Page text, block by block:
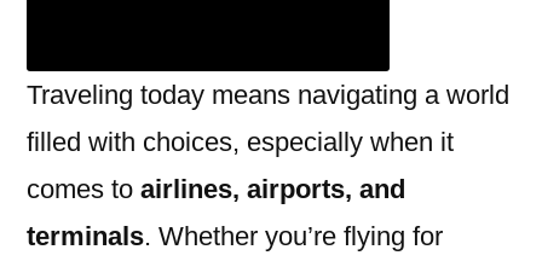
Traveling today means navigating a world
filled with choices, especially when it
comes to airlines, airports, and
terminals. Whether you’re flying for